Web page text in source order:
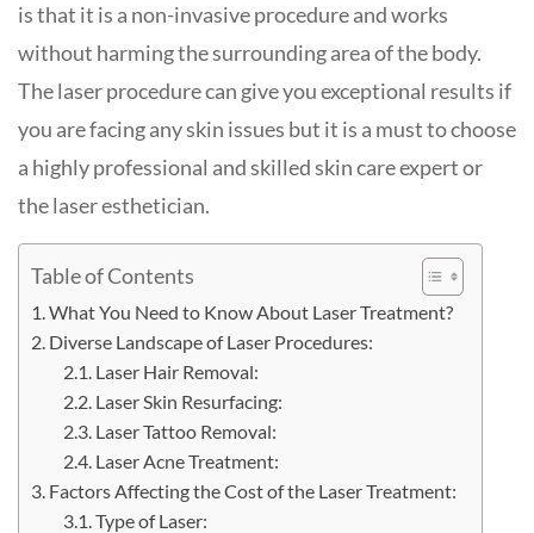
is that it is a non-invasive procedure and works
without harming the surrounding area of the body.
The laser procedure can give you exceptional results if
you are facing any skin issues but it is a must to choose
a highly professional and skilled skin care expert or
the laser esthetician.
Table of Contents
What You Need to Know About Laser Treatment?
Diverse Landscape of Laser Procedures:
Laser Hair Removal:
Laser Skin Resurfacing:
Laser Tattoo Removal:
Laser Acne Treatment:
Factors Affecting the Cost of the Laser Treatment:
Type of Laser: